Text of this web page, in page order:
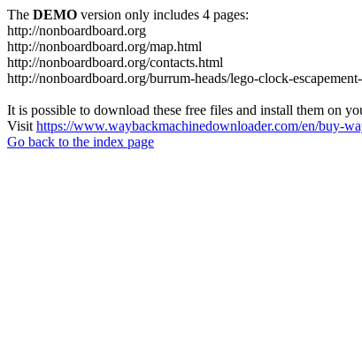
The DEMO version only includes 4 pages:
http://nonboardboard.org
http://nonboardboard.org/map.html
http://nonboardboard.org/contacts.html
http://nonboardboard.org/burrum-heads/lego-clock-
It is possible to download these free files and install them on
Visit https://www.waybackmachinedownloader.com/en/buy-
Go back to the index page